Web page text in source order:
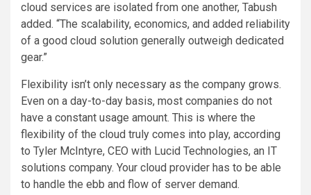
cloud services are isolated from one another, Tabush
added. “The scalability, economics, and added reliability
of a good cloud solution generally outweigh dedicated
gear.”
Flexibility isn’t only necessary as the company grows.
Even on a day-to-day basis, most companies do not
have a constant usage amount. This is where the
flexibility of the cloud truly comes into play, according
to Tyler McIntyre, CEO with Lucid Technologies, an IT
solutions company. Your cloud provider has to be able
to handle the ebb and flow of server demand.